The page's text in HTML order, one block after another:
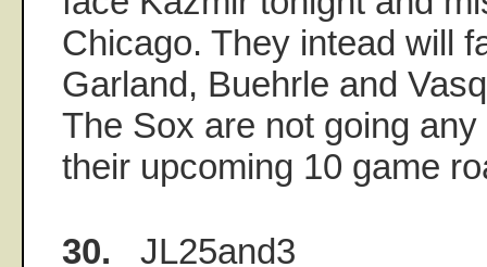
Chicago. They intead will
Garland, Buehrle and
The Sox are not going
their upcoming 10 game
30. JL25and3